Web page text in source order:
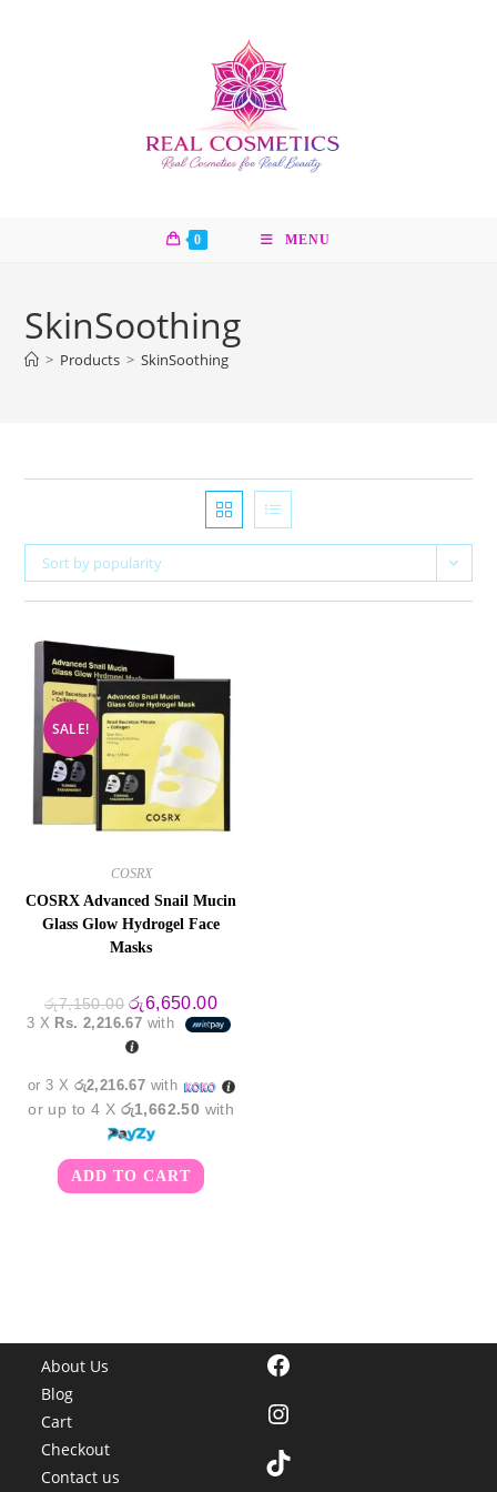
0 MENU
SkinSoothing
> Products > SkinSoothing
Sort by popularity
SALE!
COSRX
COSRX Advanced Snail Mucin
Glass Glow Hydrogel Face
Masks
රු7,150.00 Original
price
was:
රු7,150.00.
රු6,650.00Current
price
is:
3 X Rs. 2,216.67 with
or 3 X රු2,216.67 with
or up to 4 X රු1,662.50 with
ADD TO CART
About Us
Blog
Cart
Checkout
Contact us
Facebook
Instagram
TikTok